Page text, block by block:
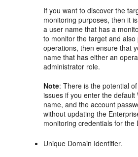
If you want to discover the
monitoring purposes, then it
a user name that has a
to monitor the target and
operations, then ensure that
name that has either an
administrator role.
Note: There is the potential
issues if you enter the default
name, and the account
without updating the
monitoring credentials for the
Unique Domain Identifier.